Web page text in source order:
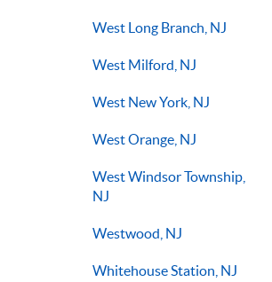
West Long Branch, NJ
West Milford, NJ
West New York, NJ
West Orange, NJ
West Windsor Township,
NJ
Westwood, NJ
Whitehouse Station, NJ